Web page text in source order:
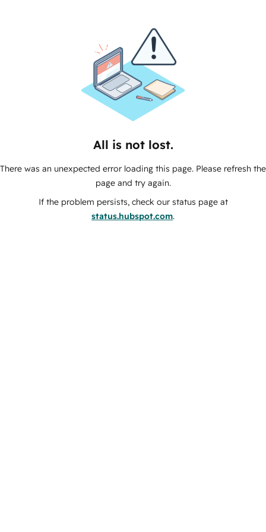
All is not lost.
There was an unexpected error loading this page. Please refresh the
page and try again.
If the problem persists, check our status page at
status.hubspot.com.